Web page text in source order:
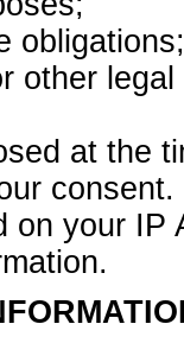
obligations;
other
at the
consent.
on your